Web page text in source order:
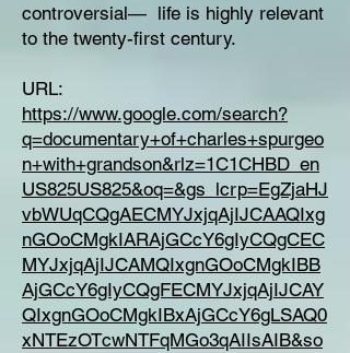
controversial— life is highly relevant
to the twenty-first century.
URL:
https://www.google.com/search?
q=documentary+of+charles+spurgeo
n+with+grandson&rlz=1C1CHBD_en
US825US825&oq=&gs_lcrp=EgZjaHJ
vbWUqCQgAECMYJxjqAjIJCAAQIxg
nGOoCMgkIARAjGCcY6gIyCQgCEC
MYJxjqAjIJCAMQIxgnGOoCMgkIBB
AjGCcY6gIyCQgFECMYJxjqAjIJCAY
QIxgnGOoCMgkIBxAjGCcY6gLSAQ0
xNTEzOTcwNTFqMGo3qAIIsAIB&so